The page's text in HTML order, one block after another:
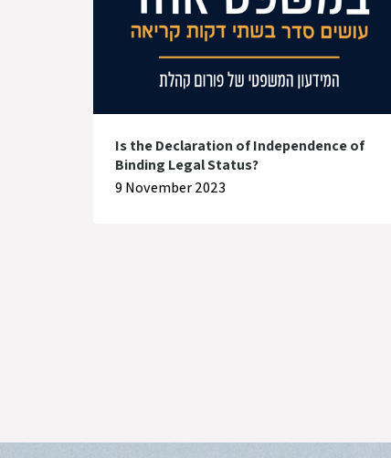
Is the Declaration of Independence of
Binding Legal Status?
9 November 2023